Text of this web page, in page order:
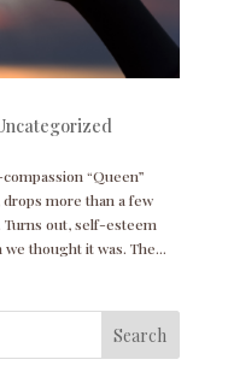
“Queen”
more than a few
out, self-esteem
thought it was. The...
Search